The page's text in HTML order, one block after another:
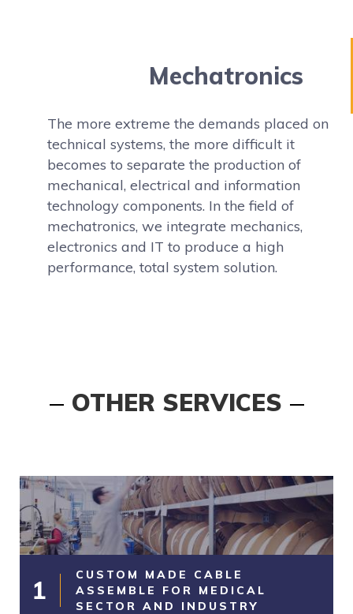
Mechatronics
The more extreme the demands placed on
technical systems, the more difficult it
becomes to separate the production of
mechanical, electrical and information
technology components. In the field of
mechatronics, we integrate mechanics,
electronics and IT to produce a high
performance, total system solution.
OTHER SERVICES
1
CUSTOM MADE CABLE
ASSEMBLE FOR MEDICAL
SECTOR AND INDUSTRY